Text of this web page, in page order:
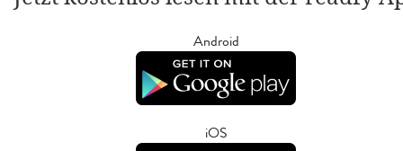
Android
iOS